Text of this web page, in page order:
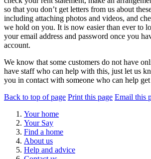
so that you don’t get letters from us about
including attaching photos and videos, and
we hold on you. It is now easier than ever to
your email address and password once you
account.
We know that some customers do not have
have staff who can help with this, just let us
you in contact with someone who can help
Back to top of page Print this page Email this
Your home
Your Say
Find a home
About us
Help and advice